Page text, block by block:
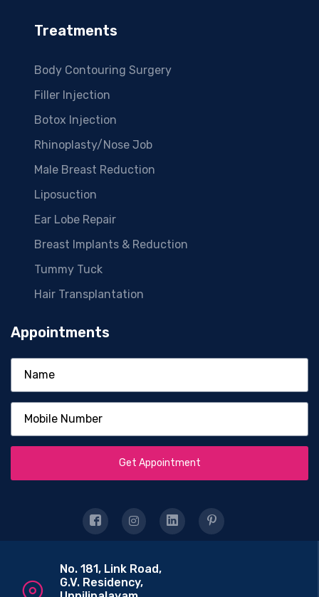
Treatments
Body Contouring Surgery
Filler Injection
Botox Injection
Rhinoplasty/Nose Job
Male Breast Reduction
Liposuction
Ear Lobe Repair
Breast Implants & Reduction
Tummy Tuck
Hair Transplantation
Appointments
Get Appointment
No. 181, Link Road,
G.V. Residency,